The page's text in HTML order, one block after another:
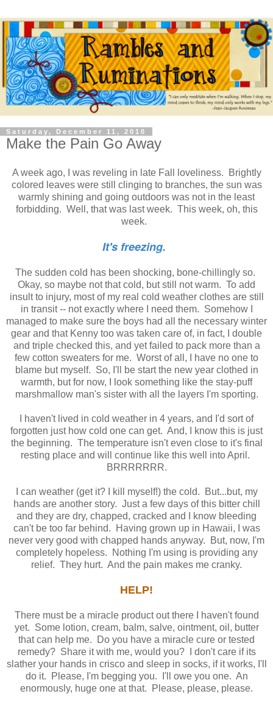
Saturday, December 11, 2010
Make the Pain Go Away
A week ago, I was reveling in late Fall loveliness. Brightly
colored leaves were still clinging to branches, the sun was
warmly shining and going outdoors was not in the least
forbidding. Well, that was last week. This week, oh, this
week.
It's freezing.
The sudden cold has been shocking, bone-chillingly so.
Okay, so maybe not that cold, but still not warm. To add
insult to injury, most of my real cold weather clothes are still
in transit -- not exactly where I need them. Somehow I
managed to make sure the boys had all the necessary winter
gear and that Kenny too was taken care of, in fact, I double
and triple checked this, and yet failed to pack more than a
few cotton sweaters for me. Worst of all, I have no one to
blame but myself. So, I'll be start the new year clothed in
warmth, but for now, I look something like the stay-puff
marshmallow man's sister with all the layers I'm sporting.
I haven't lived in cold weather in 4 years, and I'd sort of
forgotten just how cold one can get. And, I know this is just
the beginning. The temperature isn't even close to it's final
resting place and will continue like this well into April.
BRRRRRRR.
I can weather (get it? I kill myself!) the cold. But...but, my
hands are another story. Just a few days of this bitter chill
and they are dry, chapped, cracked and I know bleeding
can't be too far behind. Having grown up in Hawaii, I was
never very good with chapped hands anyway. But, now, I'm
completely hopeless. Nothing I'm using is providing any
relief. They hurt. And the pain makes me cranky.
HELP!
There must be a miracle product out there I haven't found
yet. Some lotion, cream, balm, salve, ointment, oil, butter
that can help me. Do you have a miracle cure or tested
remedy? Share it with me, would you? I don't care if its
slather your hands in crisco and sleep in socks, if it works, I'll
do it. Please, I'm begging you. I'll owe you one. An
enormously, huge one at that. Please, please, please.